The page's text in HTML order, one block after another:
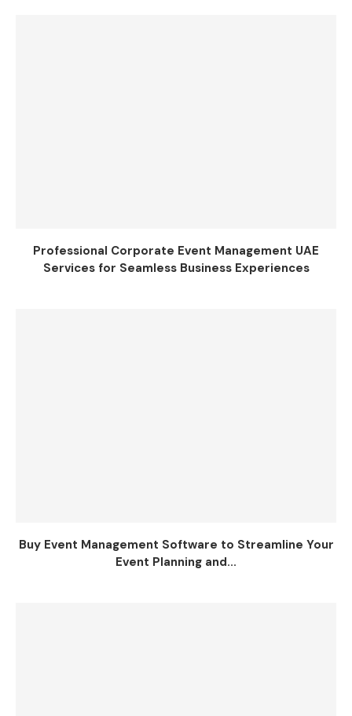
Professional Corporate Event Management UAE
Services for Seamless Business Experiences
Buy Event Management Software to Streamline Your
Event Planning and...